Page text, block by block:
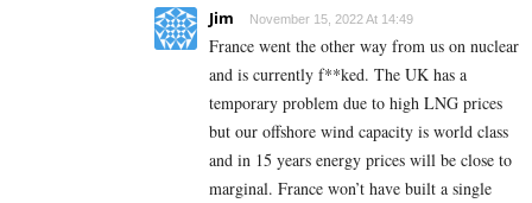
Jim November 15, 2022 At 14:49
France went the other way from us on nuclear
and is currently f**ked. The UK has a
temporary problem due to high LNG prices
but our offshore wind capacity is world class
and in 15 years energy prices will be close to
marginal. France won’t have built a single